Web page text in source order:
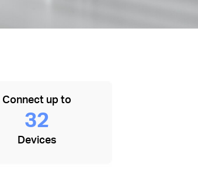
Connect up to
32
Devices